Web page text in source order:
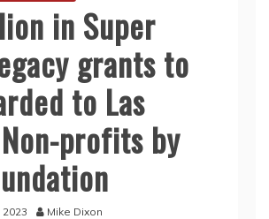
in Super
grants to
to Las
profits by
Mike Dixon